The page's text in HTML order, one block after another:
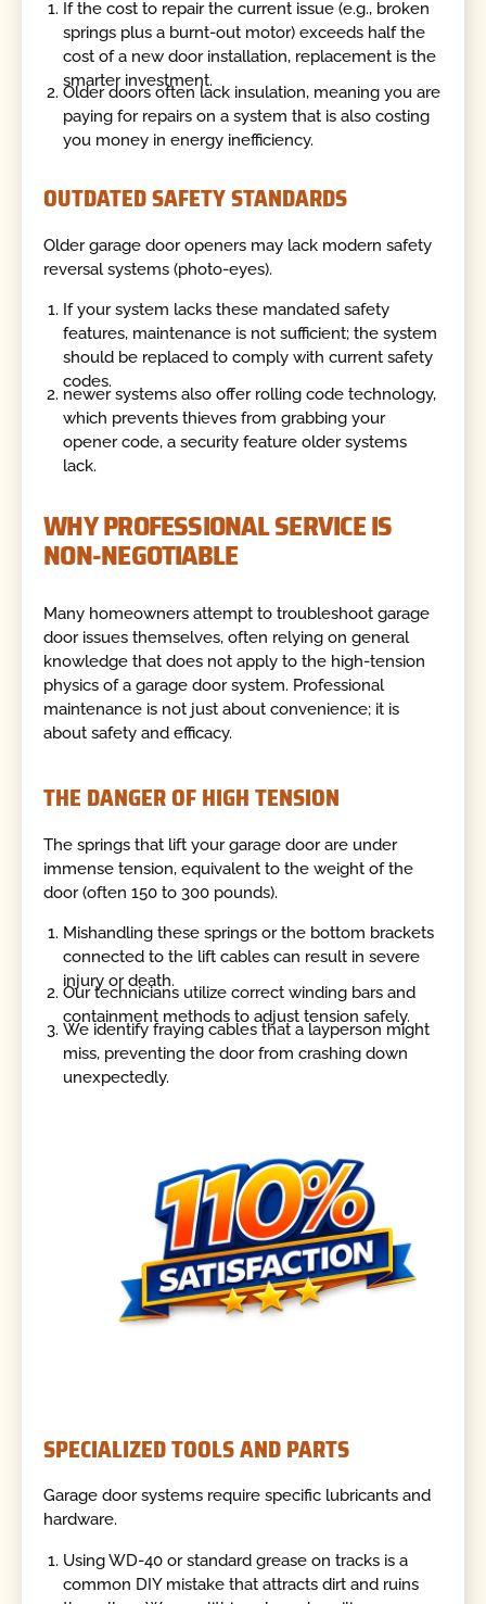
If the cost to repair the current issue (e.g., broken
springs plus a burnt-out motor) exceeds half the
cost of a new door installation, replacement is the
smarter investment.
Older doors often lack insulation, meaning you are
paying for repairs on a system that is also costing
you money in energy inefficiency.
OUTDATED SAFETY STANDARDS
Older garage door openers may lack modern safety
reversal systems (photo-eyes).
If your system lacks these mandated safety
features, maintenance is not sufficient; the system
should be replaced to comply with current safety
codes.
newer systems also offer rolling code technology,
which prevents thieves from grabbing your
opener code, a security feature older systems
lack.
WHY PROFESSIONAL SERVICE IS
NON-NEGOTIABLE
Many homeowners attempt to troubleshoot garage
door issues themselves, often relying on general
knowledge that does not apply to the high-tension
physics of a garage door system. Professional
maintenance is not just about convenience; it is
about safety and efficacy.
THE DANGER OF HIGH TENSION
The springs that lift your garage door are under
immense tension, equivalent to the weight of the
door (often 150 to 300 pounds).
Mishandling these springs or the bottom brackets
connected to the lift cables can result in severe
injury or death.
Our technicians utilize correct winding bars and
containment methods to adjust tension safely.
We identify fraying cables that a layperson might
miss, preventing the door from crashing down
unexpectedly.
SPECIALIZED TOOLS AND PARTS
Garage door systems require specific lubricants and
hardware.
Using WD-40 or standard grease on tracks is a
common DIY mistake that attracts dirt and ruins